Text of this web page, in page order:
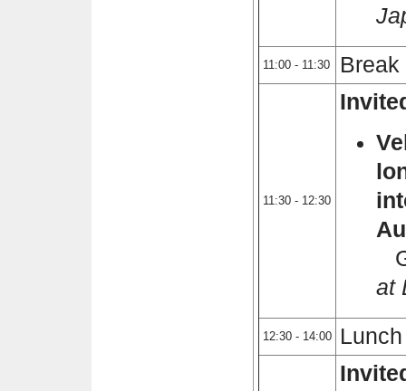
11:00 - 11:30 Break
11:30 - 12:30
at
12:30 - 14:00 Lunch